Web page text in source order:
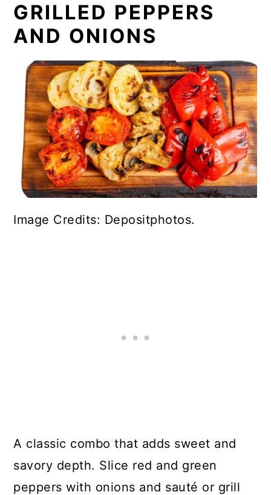
GRILLED PEPPERS
AND ONIONS
Image Credits: Depositphotos.
A classic combo that adds sweet and
savory depth. Slice red and green
peppers with onions and sauté or grill